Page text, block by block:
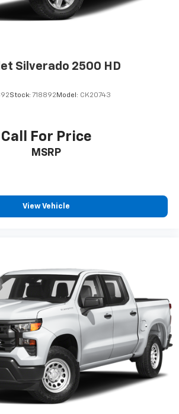
Silverado 2500 HD
Stock: 718892 Model: CK20743
Call For Price
MSRP
View Vehicle